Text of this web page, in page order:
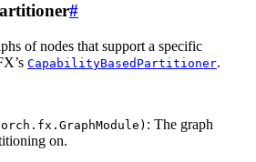
#
of nodes that support a specific
CapabilityBasedPartitioner.
: The graph
on.